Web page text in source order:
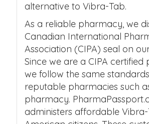
alternative to Vibra-Tab.
As a reliable pharmacy, we
Canadian International
Association (CIPA) seal on
Since we are a CIPA certified
we follow the same
reputable pharmacies such
pharmacy.
administers affordable